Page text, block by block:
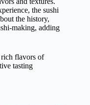
the sushi
the history,
making, adding
flavors of
tasting